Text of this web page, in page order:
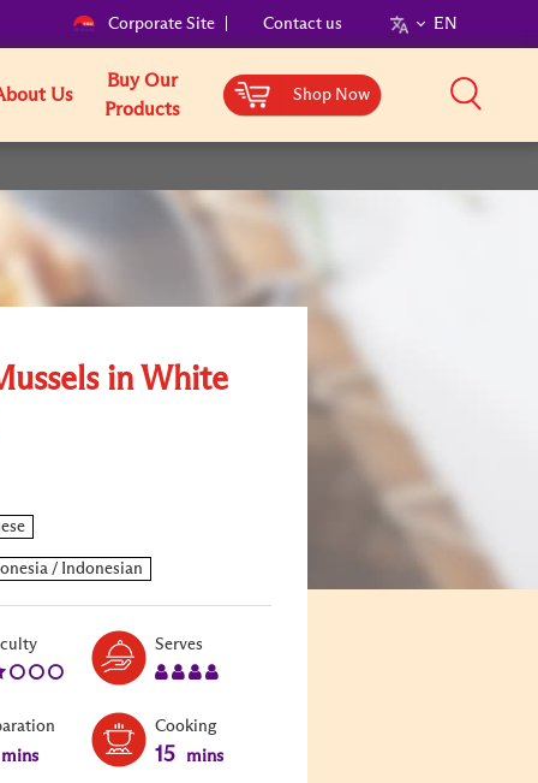
Corporate Site Contact us EN
Us
Buy Our
Products
Shop Now
in White
Level:
Serves
mins
Cooking
15 mins